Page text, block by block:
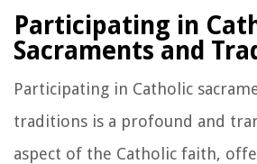
Participating in
Sacraments and
Participating in Catholic
traditions is a profound and
aspect of the Catholic faith,